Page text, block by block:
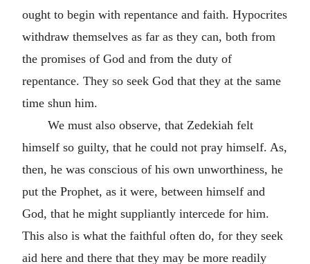
ought to begin with repentance and faith. Hypocrites
withdraw themselves as far as they can, both from
the promises of God and from the duty of
repentance. They so seek God that they at the same
time shun him.
We must also observe, that Zedekiah felt
himself so guilty, that he could not pray himself. As,
then, he was conscious of his own unworthiness, he
put the Prophet, as it were, between himself and
God, that he might suppliantly intercede for him.
This also is what the faithful often do, for they seek
aid here and there that they may be more readily